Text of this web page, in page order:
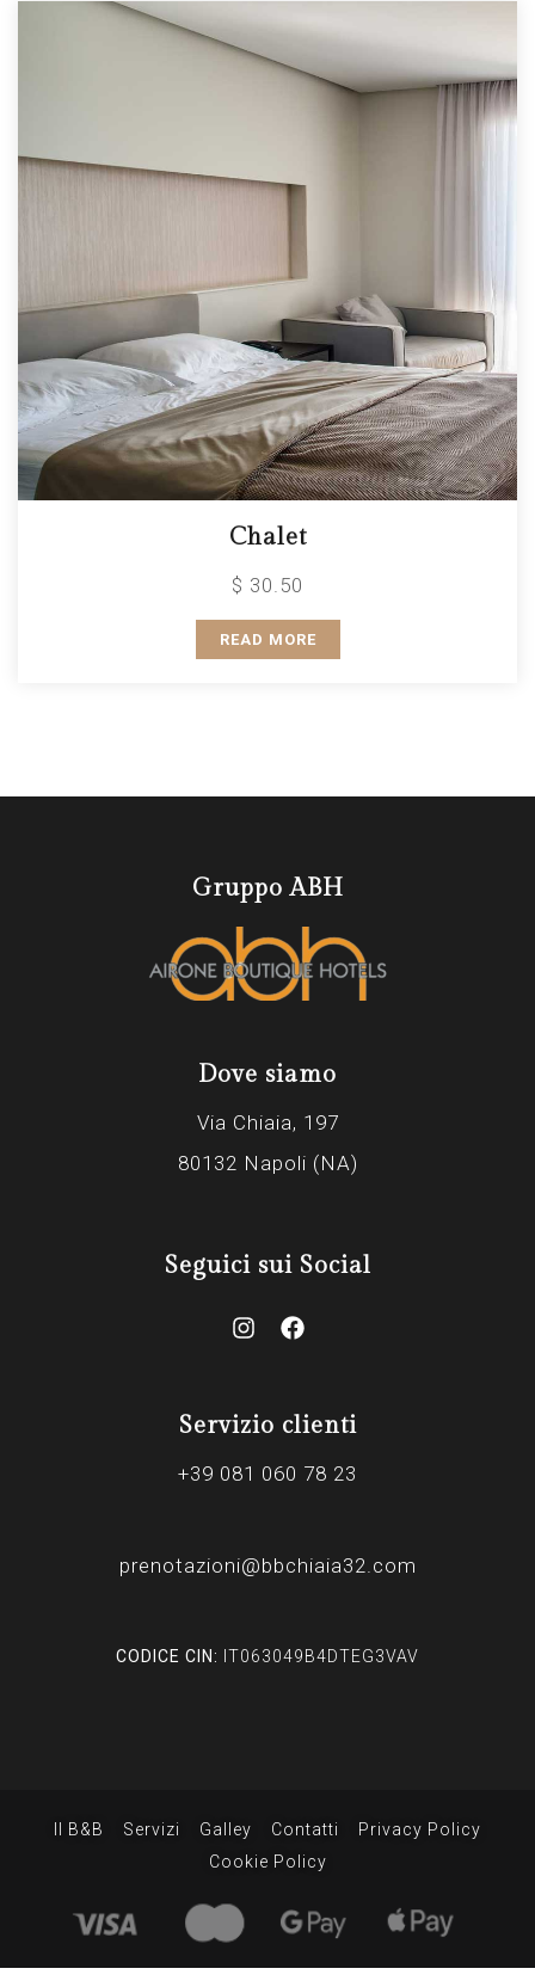
Chalet
$ 30.50
READ MORE
Gruppo ABH
Dove siamo
Via Chiaia, 197
80132 Napoli (NA)
Seguici sui Social
Servizio clienti
+39 081 060 78 23
prenotazioni@bbchiaia32.com
CODICE CIN: IT063049B4DTEG3VAV
Il B&B Servizi Galley Contatti
Privacy Policy
Cookie Policy